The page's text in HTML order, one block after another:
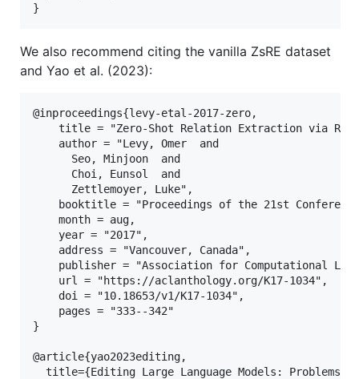
We also recommend citing the vanilla ZsRE dataset
and Yao et al. (2023):
@inproceedings{levy-etal-2017-zero,
title = "Zero-Shot Relation Extraction via
    author = "Levy, Omer  and
      Seo, Minjoon  and
      Choi, Eunsol  and
      Zettlemoyer, Luke",
booktitle = "Proceedings of the 21st
    month = aug,
    year = "2017",
    address = "Vancouver, Canada",
publisher = "Association for Computational
    url = "https://aclanthology.org/K17-1034",
    doi = "10.18653/v1/K17-1034",
    pages = "333--342"
}
@article{yao2023editing,
title={Editing Large Language Models: Problems,